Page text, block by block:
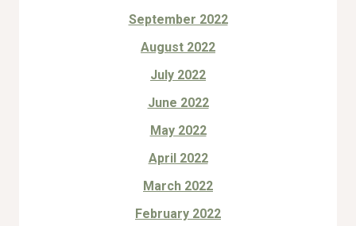
September 2022
August 2022
July 2022
June 2022
May 2022
April 2022
March 2022
February 2022